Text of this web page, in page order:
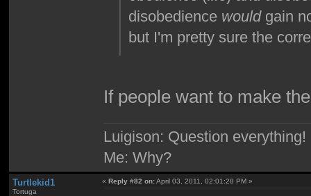
disobedience wouldgain
but I'm pretty sure the
If people want to make
Luigison: Question everything!
Me: Why?
Turtlekid1
Tortuga
«Reply #82 on:April 03, 2011, 02:01:28 PM »